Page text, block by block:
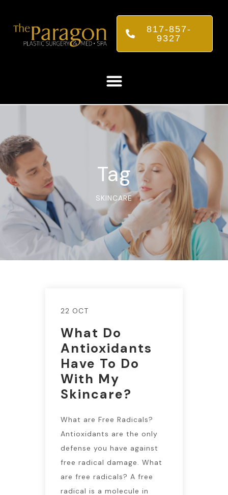
817-857-
9327
Tag
SKINCARE
22 OCT
What Do
Antioxidants
Have To Do
With My
Skincare?
What are Free Radicals?
Antioxidants are the only
defense you have against
free radical damage. What
are free radicals? A free
radical is a molecule in